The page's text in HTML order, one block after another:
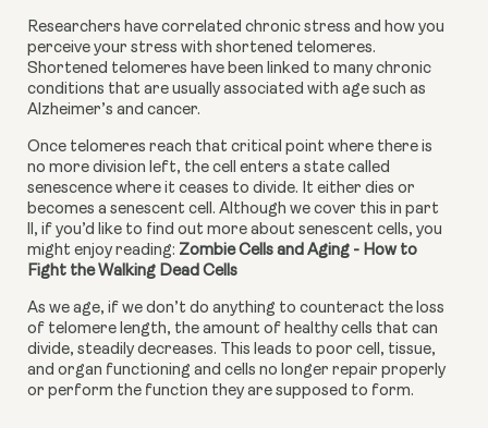
Researchers have correlated chronic stress and how you
perceive your stress with shortened telomeres.
Shortened telomeres have been linked to many chronic
conditions that are usually associated with age such as
Alzheimer’s and cancer.
Once telomeres reach that critical point where there is
no more division left, the cell enters a state called
senescence where it ceases to divide. It either dies or
becomes a senescent cell. Although we cover this in part
ll, if you’d like to find out more about senescent cells, you
might enjoy reading: Zombie Cells and Aging - How to
Fight the Walking Dead Cells
As we age, if we don’t do anything to counteract the loss
of telomere length, the amount of healthy cells that can
divide, steadily decreases. This leads to poor cell, tissue,
and organ functioning and cells no longer repair properly
or perform the function they are supposed to form.